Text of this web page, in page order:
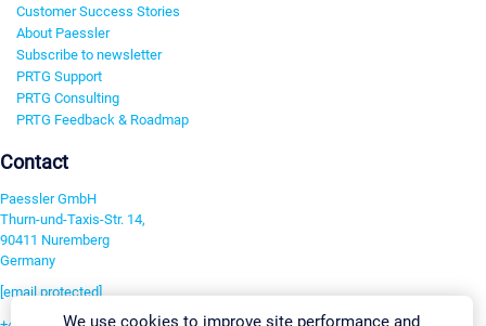
Customer Success Stories
About Paessler
Subscribe to newsletter
PRTG Support
PRTG Consulting
PRTG Feedback & Roadmap
Contact
Paessler GmbH
Thurn-und-Taxis-Str. 14,
90411 Nuremberg
Germany
[email protected]
We use cookies to improve site performance and